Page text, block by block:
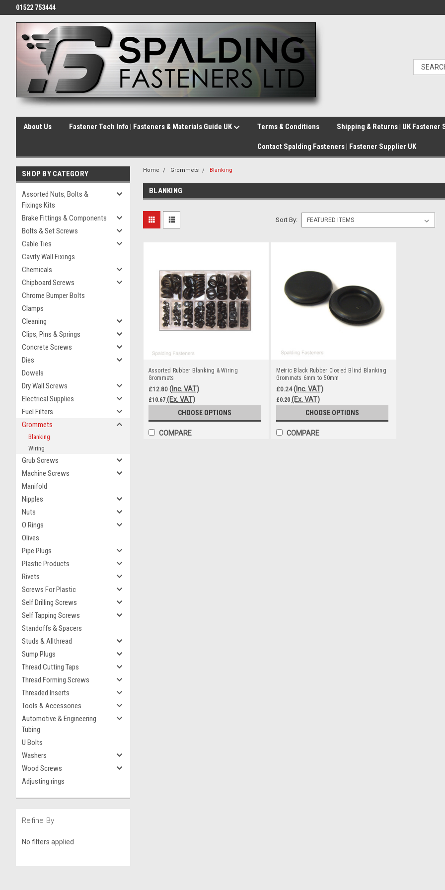
01522 753444
About Us Fastener Tech Info | Fasteners & Materials Guide UK Terms & Conditions Shipping & Returns | UK Fastener
Contact Spalding Fasteners | Fastener Supplier UK
SHOP BY CATEGORY
Assorted Nuts, Bolts &
Fixings Kits
Brake Fittings & Components
Bolts & Set Screws
Cable Ties
Cavity Wall Fixings
Chemicals
Chipboard Screws
Chrome Bumper Bolts
Clamps
Cleaning
Clips, Pins & Springs
Concrete Screws
Dies
Dowels
Dry Wall Screws
Electrical Supplies
Fuel Filters
Grommets
Blanking
Wiring
Grub Screws
Machine Screws
Manifold
Nipples
Nuts
O Rings
Olives
Pipe Plugs
Plastic Products
Rivets
Screws For Plastic
Self Drilling Screws
Self Tapping Screws
Standoffs & Spacers
Studs & Allthread
Sump Plugs
Thread Cutting Taps
Thread Forming Screws
Threaded Inserts
Tools & Accessories
Automotive & Engineering
Tubing
U Bolts
Washers
Wood Screws
Adjusting rings
Refine By
No filters applied
Home Grommets Blanking
BLANKING
Sort By:
Assorted Rubber Blanking & Wiring
Grommets
£12.80 (Inc. VAT)
£10.67 (Ex. VAT)
CHOOSE OPTIONS
COMPARE
Metric Black Rubber Closed Blind Blanking
Grommets 6mm to 50mm
£0.24 (Inc. VAT)
£0.20 (Ex. VAT)
CHOOSE OPTIONS
COMPARE